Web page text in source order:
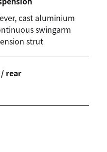
cast aluminium
swingarm
strut
rear